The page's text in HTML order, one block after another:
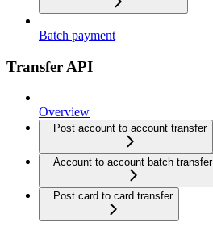
Batch payment
Transfer API
Overview
Post account to account transfer
Account to account batch transfer
Post card to card transfer